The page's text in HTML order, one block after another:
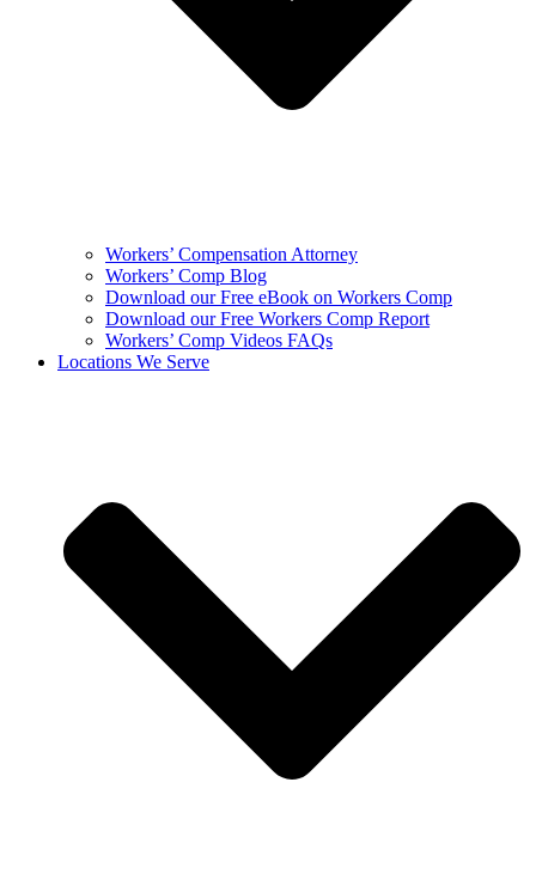
Workers’ Compensation Attorney
Workers’ Comp Blog
Download our Free eBook on Workers Comp
Download our Free Workers Comp Report
Workers’ Comp Videos FAQs
Locations We Serve